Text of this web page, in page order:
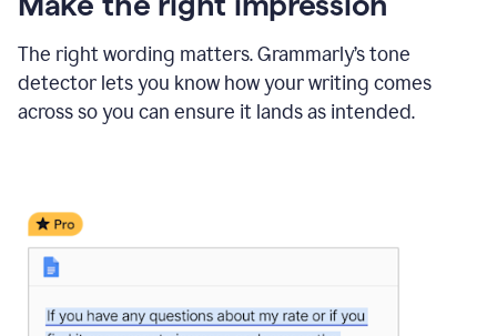
The right wording matters. Grammarly’s tone
detector lets you know how your writing comes
across so you can ensure it lands as intended.